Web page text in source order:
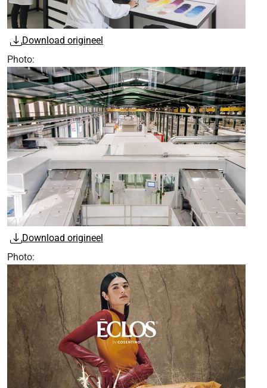
Download origineel
Photo:
Download origineel
Photo: